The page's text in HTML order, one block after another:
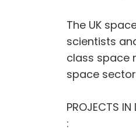
The UK
scientists
class space
space
PROJECTS IN
: